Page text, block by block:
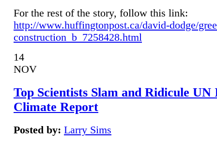
For the rest of the story, follow this link:
http://www.huffingtonpost.ca/david-dodge/
construction_b_7258428.html
14
NOV
Top Scientists Slam and Ridicule UN
Climate Report
Posted by: Larry Sims